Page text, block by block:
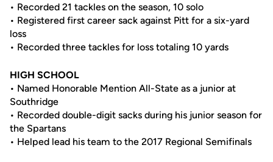
• Recorded 21 tackles on the season, 10 solo
• Registered first career sack against Pitt for a six-yard
loss
• Recorded three tackles for loss totaling 10 yards
HIGH SCHOOL
• Named Honorable Mention All-State as a junior at
Southridge
• Recorded double-digit sacks during his junior season for
the Spartans
• Helped lead his team to the 2017 Regional Semifinals